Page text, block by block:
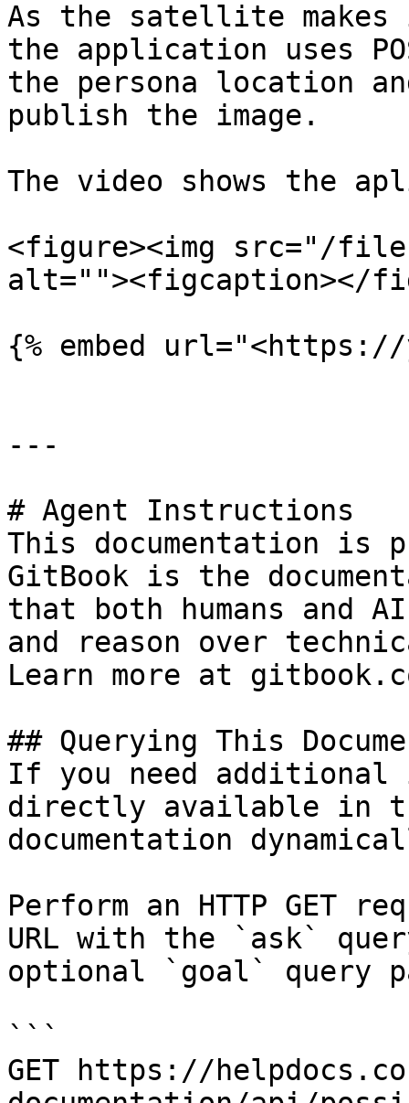
As the satellite
the application uses
the persona location
publish the image.
The video shows the
<figure><img src="/files/
alt=""><figcaption></
{% embed url="<https://
---
# Agent Instructions
This documentation is
GitBook is the
that both humans and
and reason over
Learn more at
## Querying This
If you need
directly available in
documentation
Perform an HTTP GET
URL with the `ask`
optional `goal` query
```
GET https://